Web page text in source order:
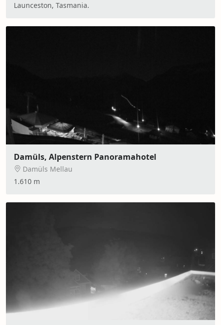
Launceston, Tasmania.
Damüls, Alpenstern Panoramahotel
Damüls Mellau
1.610 m